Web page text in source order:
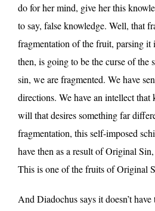
do for her mind, give her this
to say, false knowledge. Well, that
fragmentation of the fruit, parsing it
then, is going to be the curse of the
sin, we are fragmented. We have
directions. We have an intellect that
will that desires something far
fragmentation, this self-imposed
have then as a result of Original
This is one of the fruits of Original
And Diadochus says it doesn’t